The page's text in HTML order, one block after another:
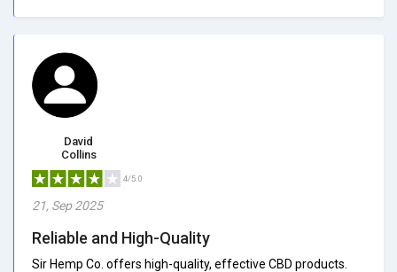
David
Collins
4/5.0
21, Sep 2025
Reliable and High-Quality
Sir Hemp Co. offers high-quality, effective CBD products.